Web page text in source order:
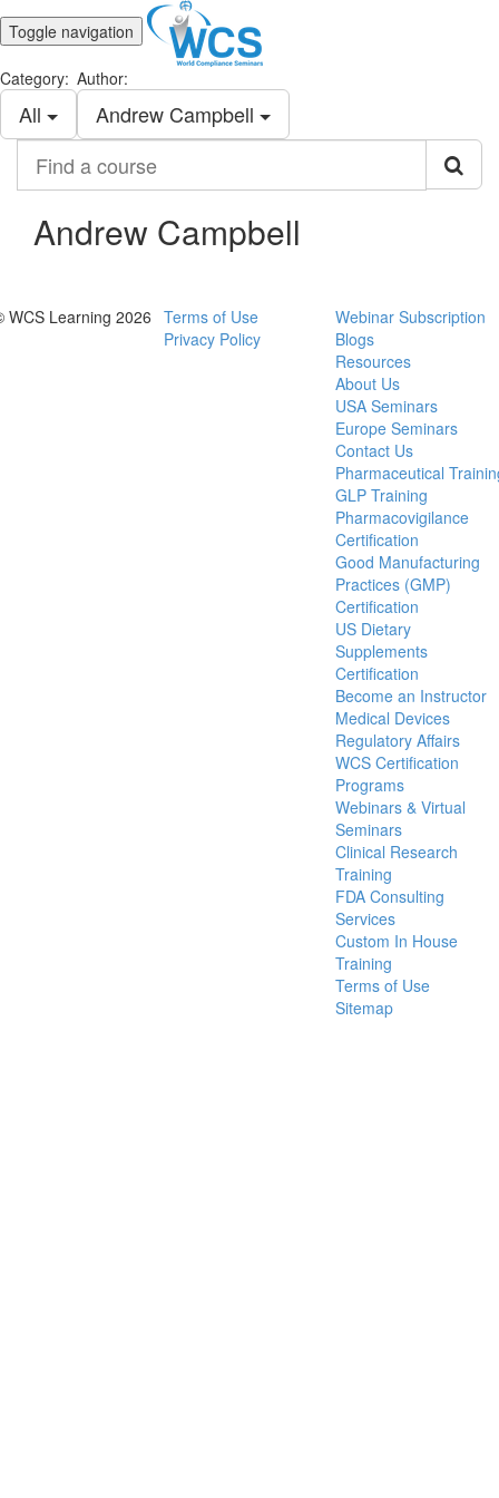
Toggle navigation
Category:
All
Author:
Andrew Campbell
course
Andrew Campbell
WCS Learning 2026
Terms of Use
Privacy Policy
Webinar Subscription
Blogs
Resources
About Us
USA Seminars
Europe Seminars
Contact Us
Pharmaceutical
GLP Training
Pharmacovigilance
Certification
Good Manufacturing
Practices (GMP)
Certification
US Dietary
Supplements
Certification
Become an Instructor
Medical Devices
Regulatory Affairs
WCS Certification
Programs
Webinars & Virtual
Seminars
Clinical Research
Training
FDA Consulting
Services
Custom In House
Training
Terms of Use
Sitemap